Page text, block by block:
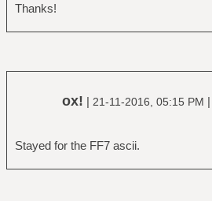
Thanks!
ox! | 21-11-2016, 05:15 PM |
Stayed for the FF7 ascii.